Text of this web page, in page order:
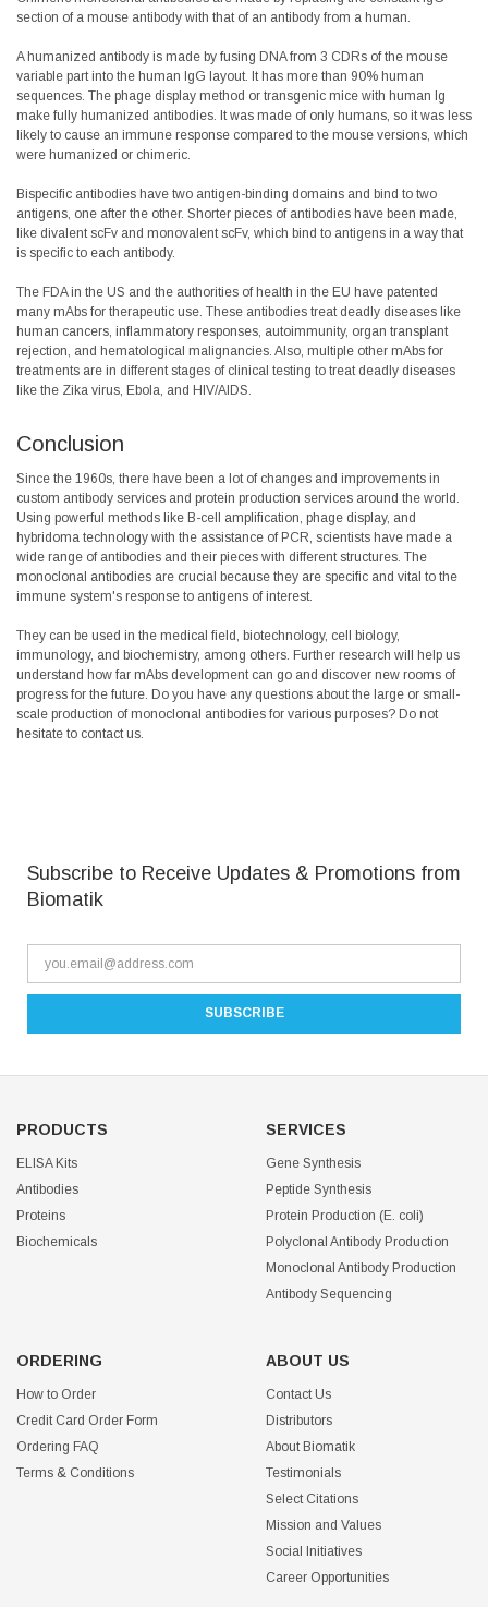
section of a mouse antibody with that of an antibody from a human.
A humanized antibody is made by fusing DNA from 3 CDRs of the mouse
variable part into the human IgG layout. It has more than 90% human
sequences. The phage display method or transgenic mice with human Ig
make fully humanized antibodies. It was made of only humans, so it was less
likely to cause an immune response compared to the mouse versions, which
were humanized or chimeric.
Bispecific antibodies have two antigen-binding domains and bind to two
antigens, one after the other. Shorter pieces of antibodies have been made,
like divalent scFv and monovalent scFv, which bind to antigens in a way that
is specific to each antibody.
The FDA in the US and the authorities of health in the EU have patented
many mAbs for therapeutic use. These antibodies treat deadly diseases like
human cancers, inflammatory responses, autoimmunity, organ transplant
rejection, and hematological malignancies. Also, multiple other mAbs for
treatments are in different stages of clinical testing to treat deadly diseases
like the Zika virus, Ebola, and HIV/AIDS.
Conclusion
Since the 1960s, there have been a lot of changes and improvements in
custom antibody services and protein production services around the world.
Using powerful methods like B-cell amplification, phage display, and
hybridoma technology with the assistance of PCR, scientists have made a
wide range of antibodies and their pieces with different structures. The
monoclonal antibodies are crucial because they are specific and vital to the
immune system's response to antigens of interest.
They can be used in the medical field, biotechnology, cell biology,
immunology, and biochemistry, among others. Further research will help us
understand how far mAbs development can go and discover new rooms of
progress for the future. Do you have any questions about the large or small-
scale production of monoclonal antibodies for various purposes? Do not
hesitate to contact us.
Subscribe to Receive Updates & Promotions from
Biomatik
PRODUCTS
ELISA Kits
Antibodies
Proteins
Biochemicals
SERVICES
Gene Synthesis
Peptide Synthesis
Protein Production (E. coli)
Polyclonal Antibody Production
Monoclonal Antibody Production
Antibody Sequencing
ORDERING
How to Order
Credit Card Order Form
Ordering FAQ
Terms & Conditions
ABOUT US
Contact Us
Distributors
About Biomatik
Testimonials
Select Citations
Mission and Values
Social Initiatives
Career Opportunities